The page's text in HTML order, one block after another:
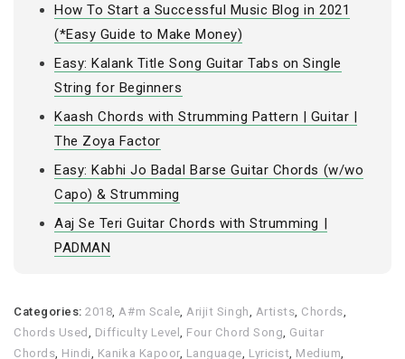
How To Start a Successful Music Blog in 2021
(*Easy Guide to Make Money)
Easy: Kalank Title Song Guitar Tabs on Single
String for Beginners
Kaash Chords with Strumming Pattern | Guitar |
The Zoya Factor
Easy: Kabhi Jo Badal Barse Guitar Chords (w/wo
Capo) & Strumming
Aaj Se Teri Guitar Chords with Strumming |
PADMAN
Categories:2018 A#m Scale Arijit Singh Artists Chords
Chords Used
Difficulty Level Four Chord Song Guitar
Chords Hindi Kanika Kapoor, Language Lyricist Medium